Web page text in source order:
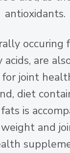
antioxidants.
occuring
are
joint
diet
is
and